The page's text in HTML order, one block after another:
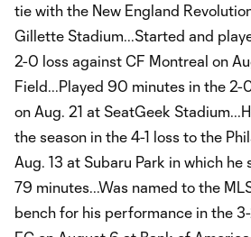
tie with the New England
Gillette Stadium...Started and
2-0 loss against CF Montreal on
Field...Played 90 minutes in the 2-
on Aug. 21 at SeatGeek
the season in the 4-1 loss to the
Aug. 13 at Subaru Park in which
79 minutes...Was named to the
bench for his performance in the